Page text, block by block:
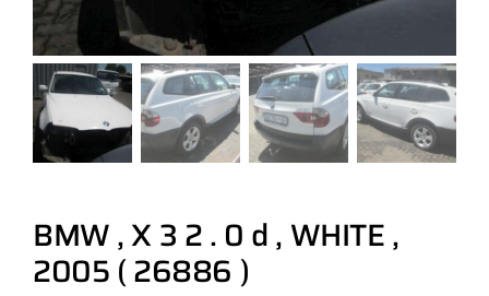
BMW , X 3 2 . 0 d , WHITE ,
2005 ( 26886 )